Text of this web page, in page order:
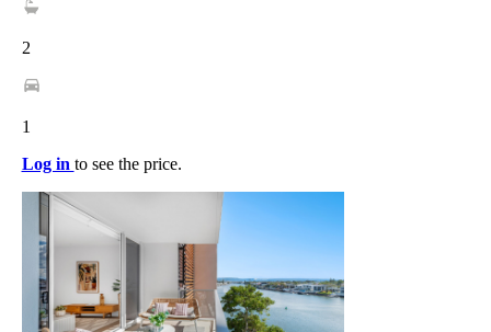
2
1
Log in to see the price.